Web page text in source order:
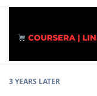
3 YEARS LATER